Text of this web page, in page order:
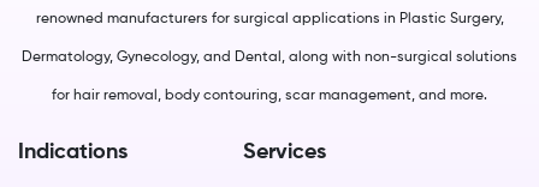
renowned manufacturers for surgical applications in Plastic Surgery,
Dermatology, Gynecology, and Dental, along with non-surgical solutions
for hair removal, body contouring, scar management, and more.
Indications Services